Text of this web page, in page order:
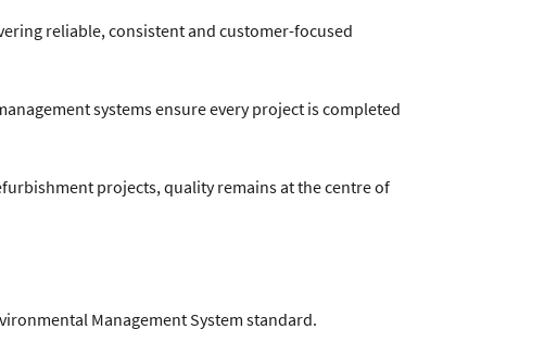
reliable, consistent and customer-focused
systems ensure every project is completed
projects, quality remains at the centre of
Management System standard.